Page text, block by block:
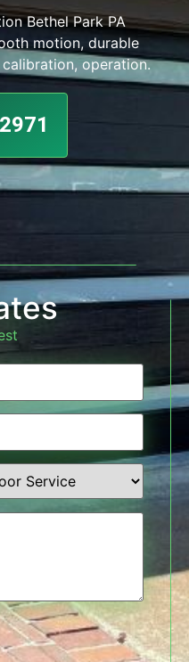
Bethel Park PA
motion, durable
operation.